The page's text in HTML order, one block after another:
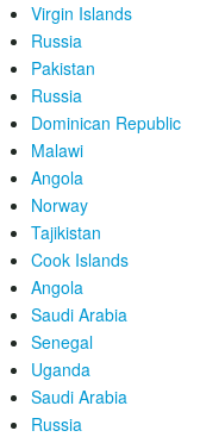
Virgin Islands
Russia
Pakistan
Russia
Dominican Republic
Malawi
Angola
Norway
Tajikistan
Cook Islands
Angola
Saudi Arabia
Senegal
Uganda
Saudi Arabia
Russia